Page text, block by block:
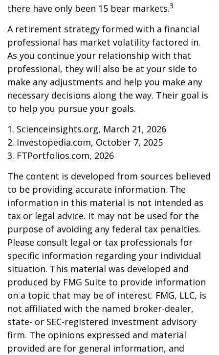
there have only been 15 bear markets.3
A retirement strategy formed with a financial
professional has market volatility factored in.
As you continue your relationship with that
professional, they will also be at your side to
make any adjustments and help you make any
necessary decisions along the way. Their goal is
to help you pursue your goals.
1. Scienceinsights.org, March 21, 2026
2. Investopedia.com, October 7, 2025
3. FTPortfolios.com, 2026
The content is developed from sources believed
to be providing accurate information. The
information in this material is not intended as
tax or legal advice. It may not be used for the
purpose of avoiding any federal tax penalties.
Please consult legal or tax professionals for
specific information regarding your individual
situation. This material was developed and
produced by FMG Suite to provide information
on a topic that may be of interest. FMG, LLC, is
not affiliated with the named broker-dealer,
state- or SEC-registered investment advisory
firm. The opinions expressed and material
provided are for general information, and